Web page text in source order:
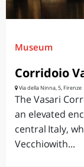
Museum
Corridoio
Via della Ninna, 5, Firenze
The Vasari
an elevated
central Italy,
Vecchiowith...